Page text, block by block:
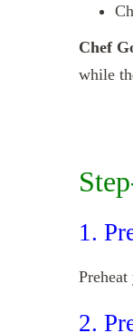
Chef
while
1.
2.